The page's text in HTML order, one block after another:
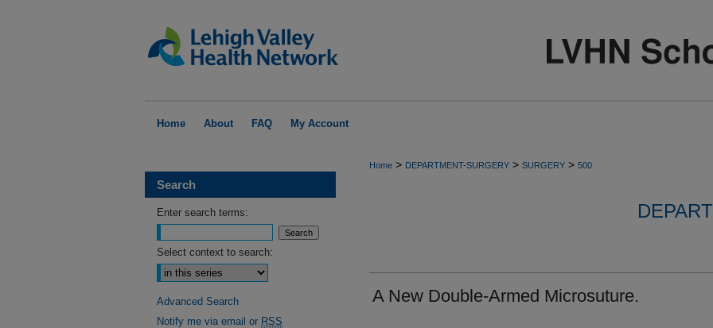
Home About FAQ My Account
Home > DEPARTMENT-SURGERY > SURGERY > 500
A New Double-Armed Microsuture.
Search
Enter search terms:
Select context to search:
Advanced Search
Notify me via email or RSS